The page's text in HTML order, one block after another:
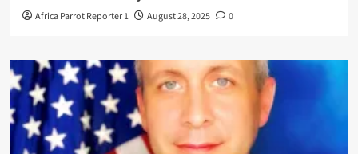
Africa Parrot Reporter 1 August 28, 2025 0